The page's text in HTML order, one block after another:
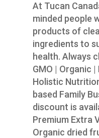
At Tucan
minded people
products of
ingredients to
health. Always
GMO | Organic
Holistic
based Family
discount is
Premium Extra
Organic dried